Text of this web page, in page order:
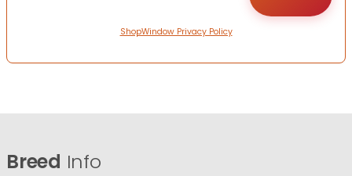
ShopWindow Privacy Policy
Breed Info